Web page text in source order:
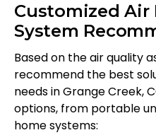
Customized
System
Based on the air quality
recommend the best
needs in Grange Creek,
options, from portable
home systems: